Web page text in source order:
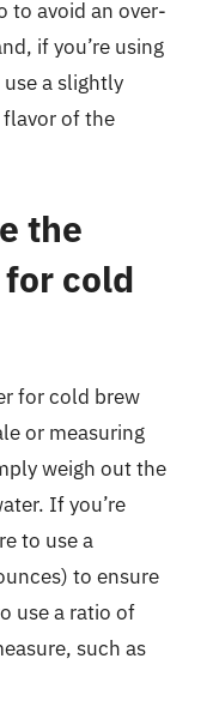
to avoid an over-
if you’re using
a slightly
of the
the
cold
for cold brew
or measuring
weigh out the
If you’re
to use a
to ensure
use a ratio of
such as